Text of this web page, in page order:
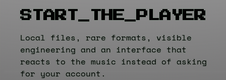
START_THE_PLAYER
Local files, rare formats, visible
engineering and an interface that
reacts to the music instead of asking
for your account.